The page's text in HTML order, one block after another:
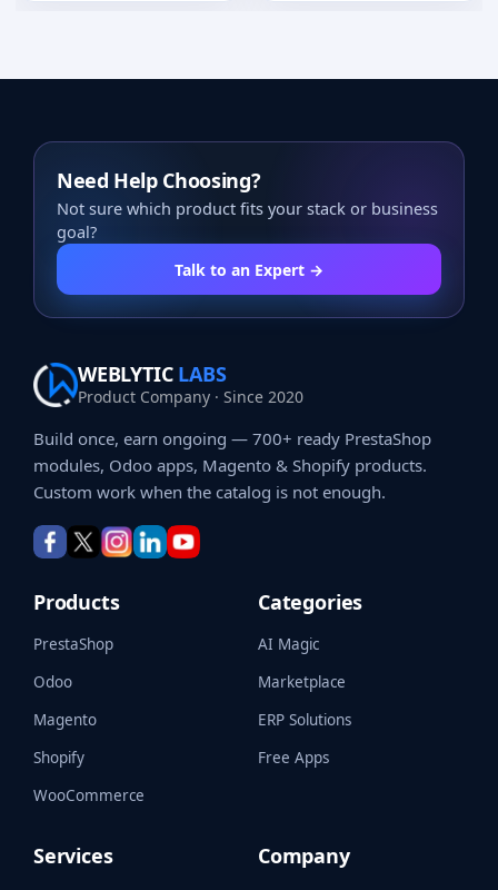
Need Help Choosing?
Not sure which product fits your stack or business
goal?
Talk to an Expert →
WEBLYTIC LABS
Product Company · Since 2020
Build once, earn ongoing — 700+ ready PrestaShop
modules, Odoo apps, Magento & Shopify products.
Custom work when the catalog is not enough.
Products
PrestaShop
Odoo
Magento
Shopify
WooCommerce
Categories
AI Magic
Marketplace
ERP Solutions
Free Apps
Services Company